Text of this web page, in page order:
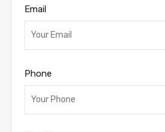
Email
Phone